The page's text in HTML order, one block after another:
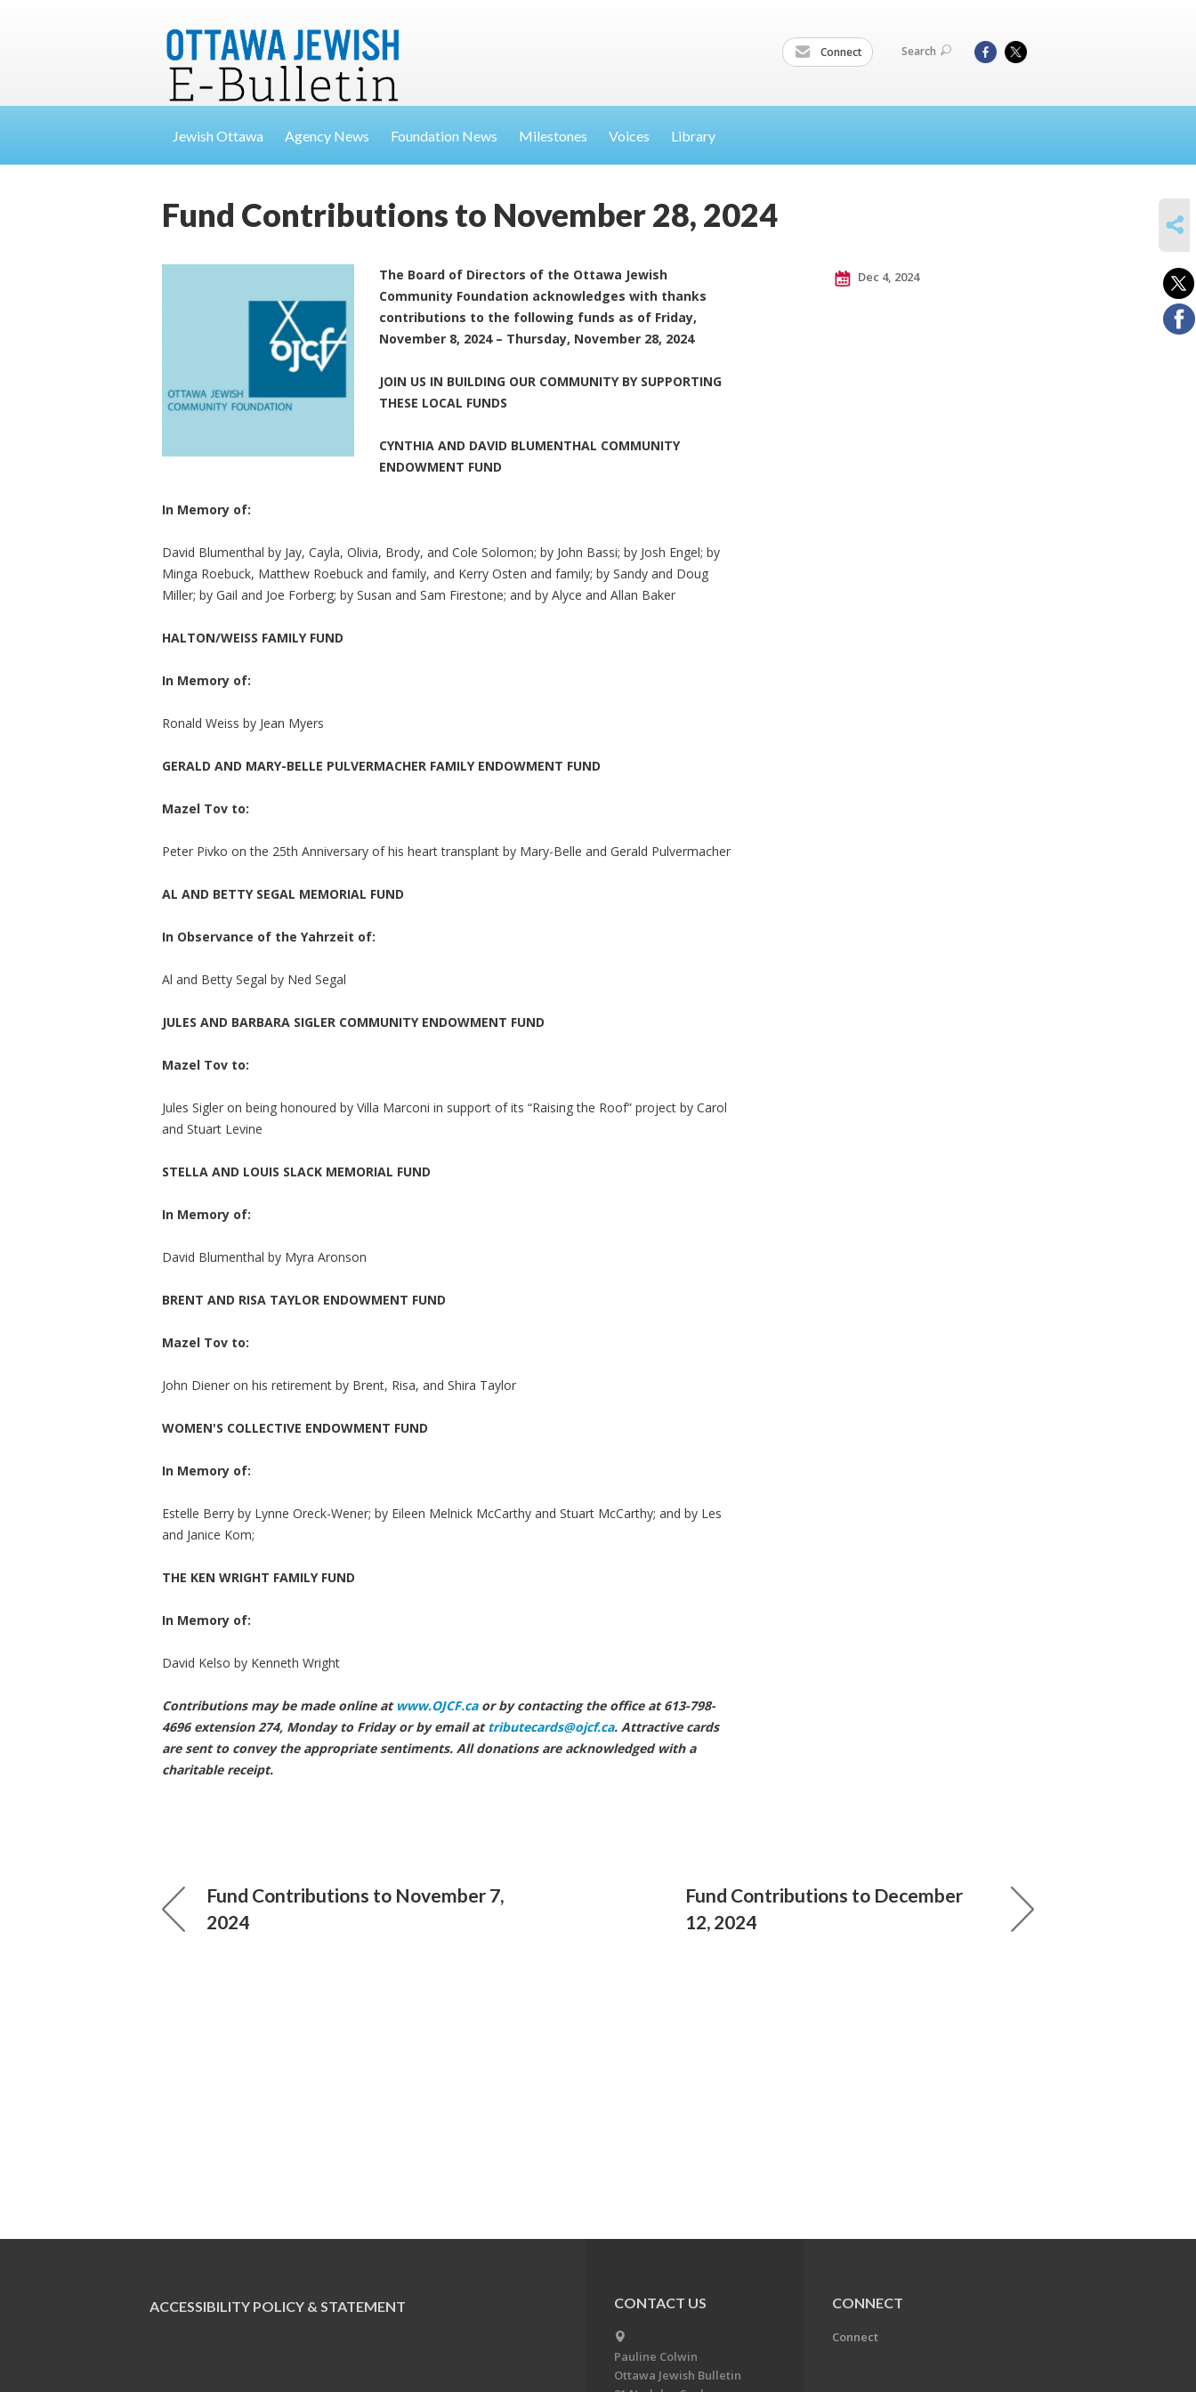
Connect Search
Jewish Ottawa Agency News Foundation News Milestones Voices Library
Fund Contributions to November 28, 2024
The Board of Directors of the Ottawa Jewish
Community Foundation acknowledges with thanks
contributions to the following funds as of Friday,
November 8, 2024 – Thursday, November 28, 2024
JOIN US IN BUILDING OUR COMMUNITY BY SUPPORTING
THESE LOCAL FUNDS
CYNTHIA AND DAVID BLUMENTHAL COMMUNITY
ENDOWMENT FUND
In Memory of:
David Blumenthal by Jay, Cayla, Olivia, Brody, and Cole Solomon; by John Bassi; by Josh Engel; by
Minga Roebuck, Matthew Roebuck and family, and Kerry Osten and family; by Sandy and Doug
Miller; by Gail and Joe Forberg; by Susan and Sam Firestone; and by Alyce and Allan Baker
HALTON/WEISS FAMILY FUND
In Memory of:
Ronald Weiss by Jean Myers
GERALD AND MARY-BELLE PULVERMACHER FAMILY ENDOWMENT FUND
Mazel Tov to:
Peter Pivko on the 25th Anniversary of his heart transplant by Mary-Belle and Gerald Pulvermacher
AL AND BETTY SEGAL MEMORIAL FUND
In Observance of the Yahrzeit of:
Al and Betty Segal by Ned Segal
JULES AND BARBARA SIGLER COMMUNITY ENDOWMENT FUND
Mazel Tov to:
Jules Sigler on being honoured by Villa Marconi in support of its “Raising the Roof” project by Carol
and Stuart Levine
STELLA AND LOUIS SLACK MEMORIAL FUND
In Memory of:
David Blumenthal by Myra Aronson
BRENT AND RISA TAYLOR ENDOWMENT FUND
Mazel Tov to:
John Diener on his retirement by Brent, Risa, and Shira Taylor
WOMEN'S COLLECTIVE ENDOWMENT FUND
In Memory of:
Estelle Berry by Lynne Oreck-Wener; by Eileen Melnick McCarthy and Stuart McCarthy; and by Les
and Janice Kom;
THE KEN WRIGHT FAMILY FUND
In Memory of:
David Kelso by Kenneth Wright
Contributions may be made online at www.OJCF.caor by contacting the office at 613-798-
4696 extension 274, Monday to Friday or by email attributecards@ojcf.ca. Attractive cards
are sent to convey the appropriate sentiments. All donations are acknowledged with a
charitable receipt.
Dec 4, 2024
Fund Contributions to November 7,
2024
Fund Contributions to December
12, 2024
ACCESSIBILITY POLICY & STATEMENT CONTACT US
Pauline Colwin
Ottawa Jewish Bulletin
CONNECT
Connect